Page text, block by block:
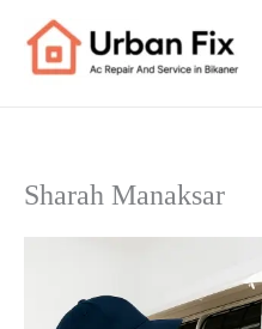
content
Sharah Manaksar